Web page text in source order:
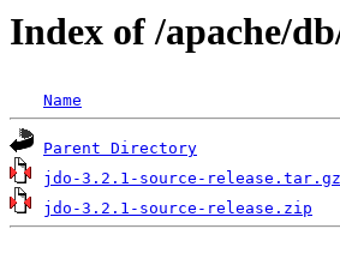
Index of /apache/
Name
Parent Directory
jdo-3.2.1-source-release.tar.gz
jdo-3.2.1-source-release.zip